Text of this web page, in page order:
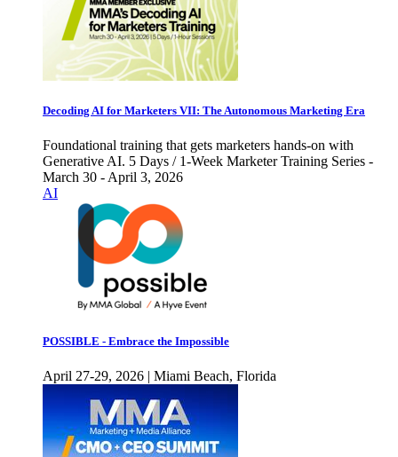
Decoding AI for Marketers VII: The Autonomous Marketing Era
Foundational training that gets marketers hands-on with
Generative AI. 5 Days / 1-Week Marketer Training Series -
March 30 - April 3, 2026
AI
POSSIBLE - Embrace the Impossible
April 27-29, 2026 | Miami Beach, Florida